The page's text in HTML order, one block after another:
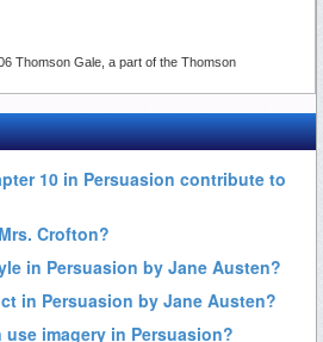
Thomson Gale, a part of the Thomson